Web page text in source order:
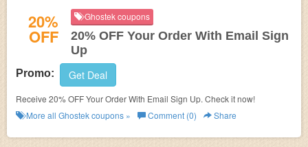
20%
OFF
Ghostek coupons
20% OFF Your Order With Email Sign
Up
Promo: Get Deal
Receive 20% OFF Your Order With Email Sign Up. Check it now!
More all Ghostekcoupons » Comment (0) Share